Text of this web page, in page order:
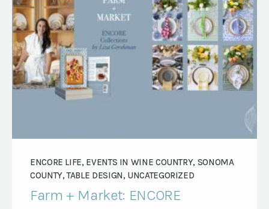
ENCORE LIFE, EVENTS IN WINE COUNTRY, SONOMA
COUNTY, TABLE DESIGN, UNCATEGORIZED
Farm + Market: ENCORE